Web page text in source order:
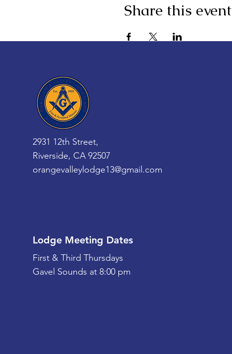
Share this event
2931 12th Street,
Riverside, CA 92507
orangevalleylodge13@gmail.com
Lodge Meeting Dates
First & Third Thursdays
Gavel Sounds at 8:00 pm